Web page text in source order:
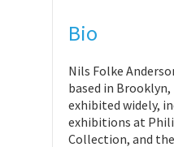
Bio
Nils Folke
based in Brooklyn,
exhibited widely,
exhibitions at
Collection, and